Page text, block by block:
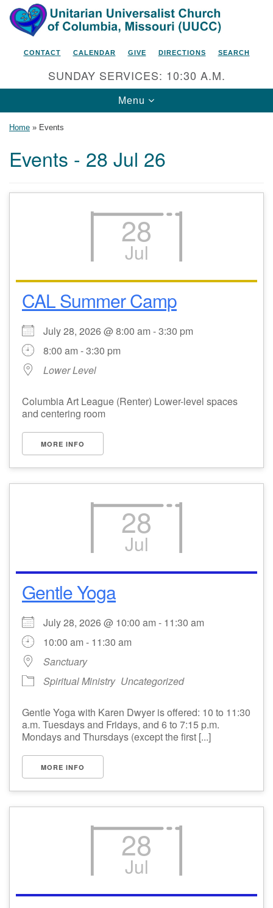
Search
for:
Google
Map
Columbia, MO 65201-6132
Email Church Administrator
CONTACT CALENDAR GIVE DIRECTIONS SEARCH
SUNDAY SERVICES: 10:30 A.M.
Toggle
navigation
Menu
Home » Events
Events - 28 Jul 26
28
Jul
CAL Summer Camp
July 28, 2026 @ 8:00 am - 3:30 pm
8:00 am - 3:30 pm
Lower Level
Columbia Art League (Renter) Lower-level spaces
and centering room
MORE INFO
28
Jul
Gentle Yoga
July 28, 2026 @ 10:00 am - 11:30 am
10:00 am - 11:30 am
Sanctuary
Spiritual Ministry Uncategorized
Gentle Yoga with Karen Dwyer is offered: 10 to 11:30
a.m. Tuesdays and Fridays, and 6 to 7:15 p.m.
Mondays and Thursdays (except the first [...]
MORE INFO
28
Jul